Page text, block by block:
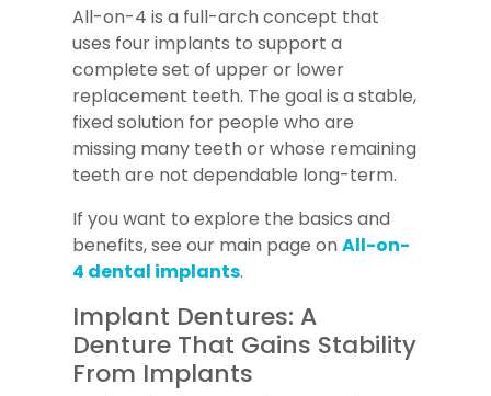
All-on-4 is a full-arch concept that
uses four implants to support a
complete set of upper or lower
replacement teeth. The goal is a stable,
fixed solution for people who are
missing many teeth or whose remaining
teeth are not dependable long-term.
If you want to explore the basics and
benefits, see our main page on All-on-
4 dental implants.
Implant Dentures: A
Denture That Gains Stability
From Implants